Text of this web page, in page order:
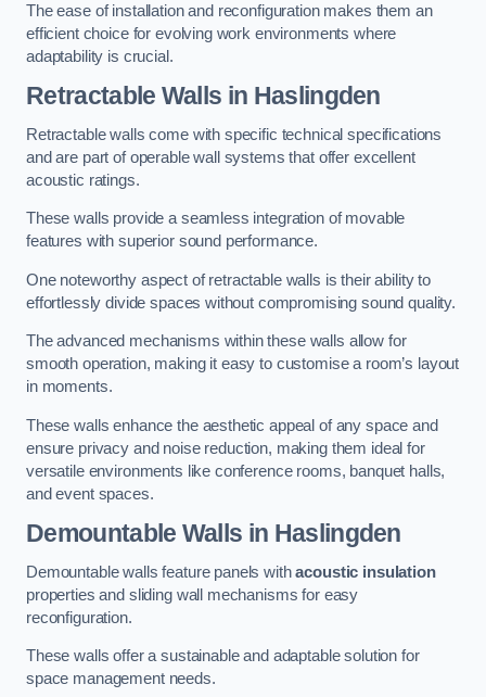
The ease of installation and reconfiguration makes them an
efficient choice for evolving work environments where
adaptability is crucial.
Retractable Walls in Haslingden
Retractable walls come with specific technical specifications
and are part of operable wall systems that offer excellent
acoustic ratings.
These walls provide a seamless integration of movable
features with superior sound performance.
One noteworthy aspect of retractable walls is their ability to
effortlessly divide spaces without compromising sound quality.
The advanced mechanisms within these walls allow for
smooth operation, making it easy to customise a room’s layout
in moments.
These walls enhance the aesthetic appeal of any space and
ensure privacy and noise reduction, making them ideal for
versatile environments like conference rooms, banquet halls,
and event spaces.
Demountable Walls in Haslingden
Demountable walls feature panels withacoustic insulation
properties and sliding wall mechanisms for easy
reconfiguration.
These walls offer a sustainable and adaptable solution for
space management needs.